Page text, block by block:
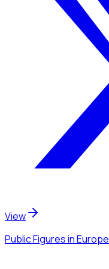
View
Public Figuresin Europe